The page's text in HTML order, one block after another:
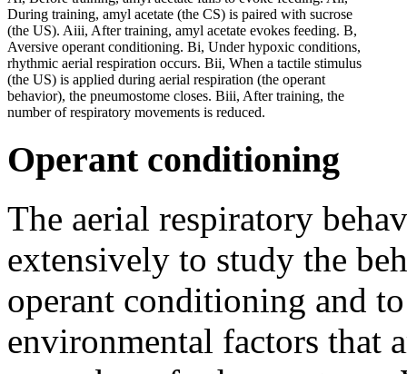
During training, amyl acetate (the CS) is paired with sucrose
(the US). Aiii, After training, amyl acetate evokes feeding. B,
Aversive operant conditioning. Bi, Under hypoxic conditions,
rhythmic aerial respiration occurs. Bii, When a tactile stimulus
(the US) is applied during aerial respiration (the operant
behavior), the pneumostome closes. Biii, After training, the
number of respiratory movements is reduced.
Operant conditioning
The aerial respiratory
extensively to study the
operant conditioning and
environmental factors that